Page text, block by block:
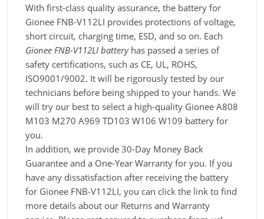
With first-class quality assurance, the battery for
Gionee FNB-V112LI provides protections of voltage,
short circuit, charging time, ESD, and so on. Each
Gionee FNB-V112LI batteryhas passed a series of
safety certifications, such as CE, UL, ROHS,
ISO9001/9002. It will be rigorously tested by our
technicians before being shipped to your hands. We
will try our best to select a high-quality Gionee A808
M103 M270 A969 TD103 W106 W109 battery for
you.
In addition, we provide 30-Day Money Back
Guarantee and a One-Year Warranty for you. If you
have any dissatisfaction after receiving the battery
for Gionee FNB-V112LI, you can click the link to find
more details about our Returns and Warranty